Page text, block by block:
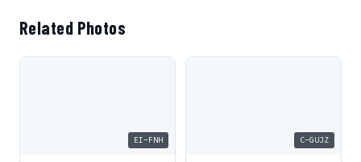
Related Photos
EI-FNH C-GUJZ